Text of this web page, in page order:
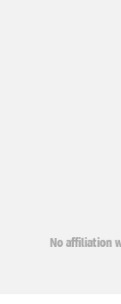
No affiliation